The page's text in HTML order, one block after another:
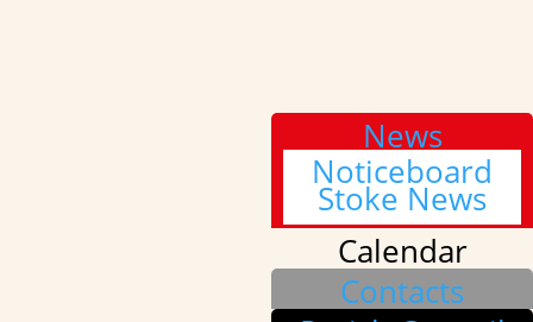
News
Noticeboard
Stoke News
Calendar
Contacts